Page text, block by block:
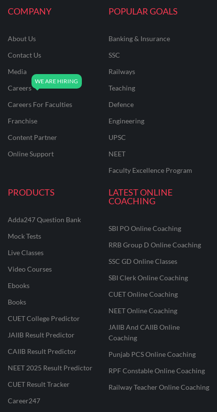
COMPANY
About Us
Contact Us
Media
Careers
Careers For Faculties
Franchise
Content Partner
Online Support
POPULAR GOALS
Banking & Insurance
SSC
Railways
Teaching
Defence
Engineering
UPSC
NEET
Faculty Excellence Program
PRODUCTS
Adda247 Question Bank
Mock Tests
Live Classes
Video Courses
Ebooks
Books
CUET College Predictor
JAIIB Result Predictor
CAIIB Result Predictor
NEET 2025 Result Predictor
CUET Result Tracker
Career247
LATEST ONLINE
COACHING
SBI PO Online Coaching
RRB Group D Online Coaching
SSC GD Online Classes
SBI Clerk Online Coaching
CUET Online Coaching
NEET Online Coaching
JAIIB And CAIIB Online
Coaching
Punjab PCS Online Coaching
RPF Constable Online Coaching
Railway Teacher Online Coaching